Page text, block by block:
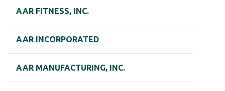
AAR FITNESS, INC.
AAR INCORPORATED
AAR MANUFACTURING, INC.